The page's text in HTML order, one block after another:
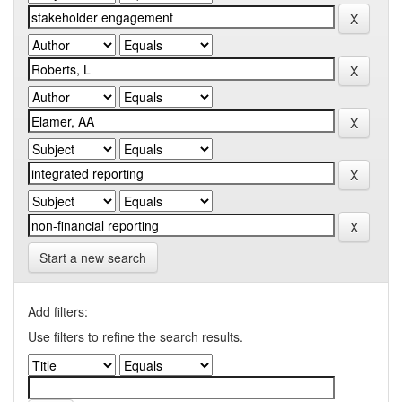
Start a new search
Add filters:
Use filters to refine the search results.